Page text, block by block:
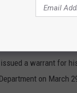
Jr. Captured in
issued a warrant for
on March